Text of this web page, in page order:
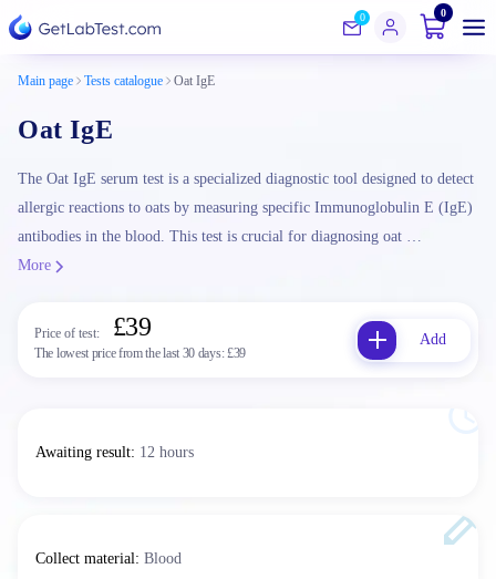
0 0
Main page Tests catalogue Oat IgE
Oat IgE
The Oat IgE serum test is a specialized diagnostic tool designed to detect
allergic reactions to oats by measuring specific Immunoglobulin E (IgE)
antibodies in the blood. This test is crucial for diagnosing oat …
More
Price of test: £39
The lowest price from the last 30 days:£39
Add
Awaiting result: 12 hours
Collect material: Blood